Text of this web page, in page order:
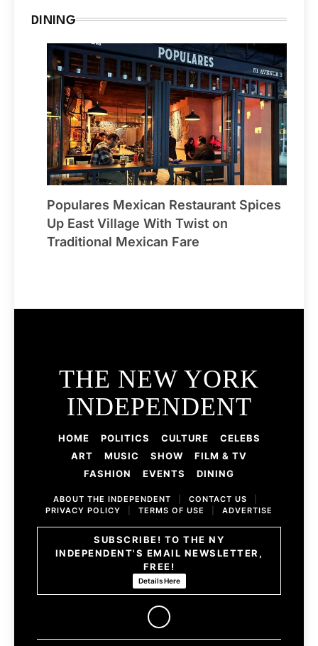
DINING
Populares Mexican Restaurant Spices
Up East Village With Twist on
Traditional Mexican Fare
THE NEW YORK
INDEPENDENT
HOME POLITICS CULTURE
CELEBS
ART
MUSIC SHOW
FILM & TV
FASHION
EVENTS DINING
ABOUT THE INDEPENDENT CONTACT US
PRIVACY POLICY
TERMS OF USE ADVERTISE
SUBSCRIBE! TO THE NY
INDEPENDENT'S EMAIL NEWSLETTER,
FREE!
Details Here